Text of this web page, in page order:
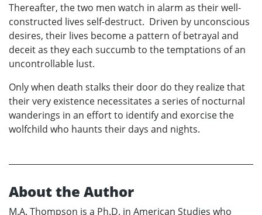
Thereafter, the two men watch in alarm as their well-
constructed lives self-destruct. Driven by unconscious
desires, their lives become a pattern of betrayal and
deceit as they each succumb to the temptations of an
uncontrollable lust.
Only when death stalks their door do they realize that
their very existence necessitates a series of nocturnal
wanderings in an effort to identify and exorcise the
wolfchild who haunts their days and nights.
About the Author
M.A. Thompson is a Ph.D. in American Studies who